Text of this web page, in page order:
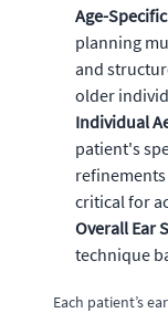
Age-
planning
and
older
Individual
patient's
critical for
Overall Ear
technique
Each patient’s